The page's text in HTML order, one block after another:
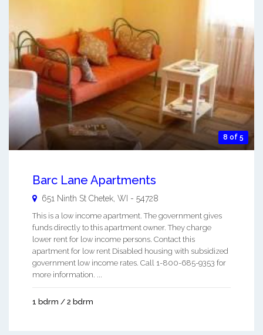
8 of 5
Barc Lane Apartments
651 Ninth St Chetek WI - 54728
This is a low income apartment. The government gives
funds directly to this apartment owner. They charge
lower rent for low income persons. Contact this
apartment for low rent Disabled housing with subsidized
government low income rates. Call 1-800-685-9353 for
more information. ...
1 bdrm / 2 bdrm